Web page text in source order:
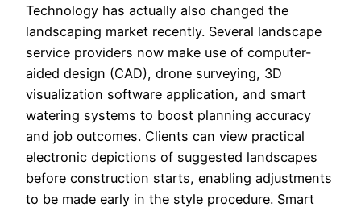
Technology has actually also changed the
landscaping market recently. Several landscape
service providers now make use of computer-
aided design (CAD), drone surveying, 3D
visualization software application, and smart
watering systems to boost planning accuracy
and job outcomes. Clients can view practical
electronic depictions of suggested landscapes
before construction starts, enabling adjustments
to be made early in the style procedure. Smart